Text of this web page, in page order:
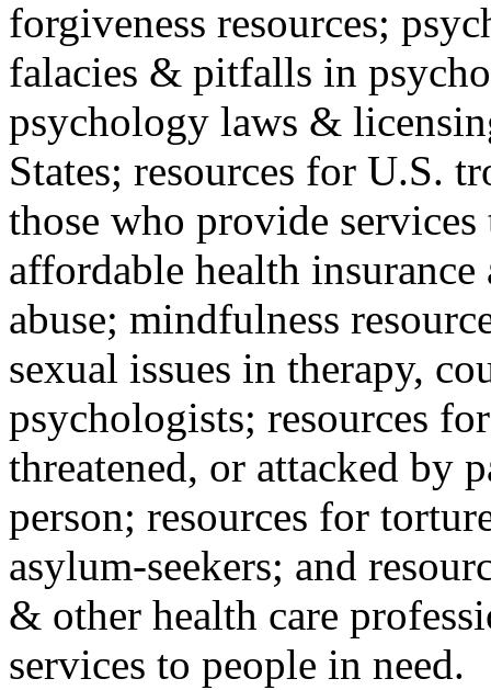
forgiveness resources;
falacies & pitfalls in
psychology laws &
States; resources for U.S.
those who provide
affordable health
abuse; mindfulness
sexual issues in therapy,
psychologists; resources
threatened, or attacked by
person; resources for
asylum-seekers; and
& other health care
services to people in need.